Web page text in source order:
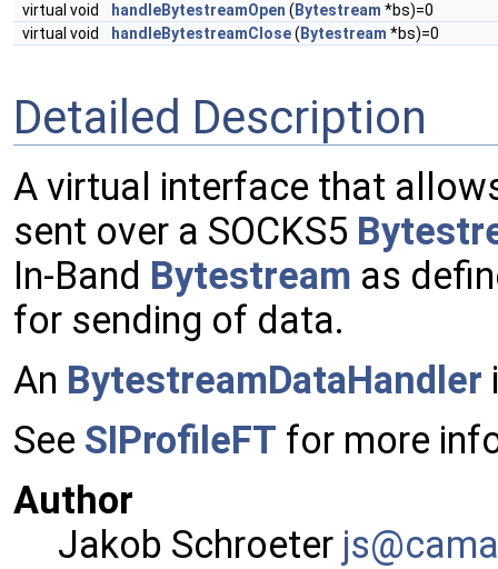
virtual void
handleBytestreamOpen ( Bytestream *bs)=0
virtual void
handleBytestreamClose( Bytestream *bs)=0
Detailed Description
A virtual interface that
sent over a SOCKS5
In-Band Bytestream as
for sending of data.
An BytestreamDataHandler
See SIProfileFT for more
Author
Jakob Schroeter js@ca